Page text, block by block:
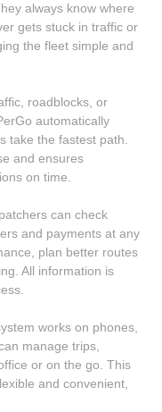
always know where
gets stuck in traffic or
the fleet simple and
roadblocks, or
automatically
take the fastest path.
and ensures
on time.
can check
and payments at any
plan better routes
All information is
works on phones,
manage trips,
or on the go. This
and convenient,